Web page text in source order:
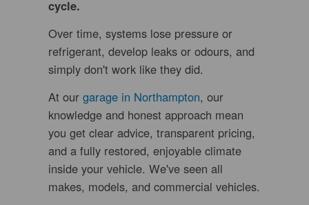
cycle.
Over time, systems lose pressure or
refrigerant, develop leaks or odours, and
simply don't work like they did.
At our garage in Northampton, our
knowledge and honest approach mean
you get clear advice, transparent pricing,
and a fully restored, enjoyable climate
inside your vehicle. We've seen all
makes, models, and commercial vehicles.